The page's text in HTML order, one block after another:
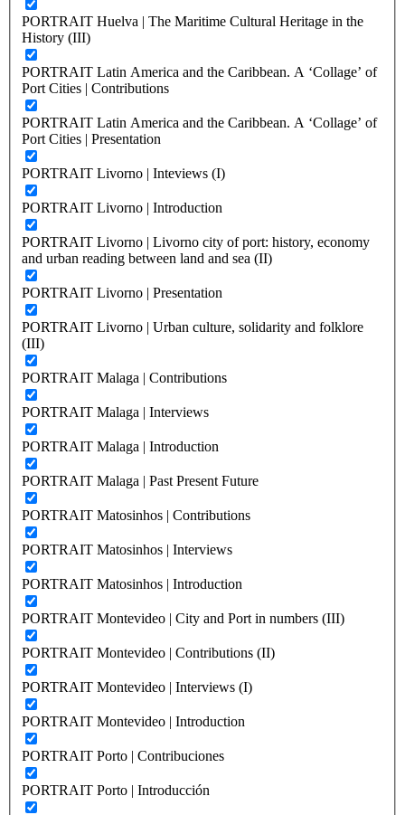
PORTRAIT Huelva | The Maritime Cultural Heritage in the
History (III)
PORTRAIT Latin America and the Caribbean. A ‘Collage’ of
Port Cities | Contributions
PORTRAIT Latin America and the Caribbean. A ‘Collage’ of
Port Cities | Presentation
PORTRAIT Livorno | Inteviews (I)
PORTRAIT Livorno | Introduction
PORTRAIT Livorno | Livorno city of port: history, economy
and urban reading between land and sea (II)
PORTRAIT Livorno | Presentation
PORTRAIT Livorno | Urban culture, solidarity and folklore
(III)
PORTRAIT Malaga | Contributions
PORTRAIT Malaga | Interviews
PORTRAIT Malaga | Introduction
PORTRAIT Malaga | Past Present Future
PORTRAIT Matosinhos | Contributions
PORTRAIT Matosinhos | Interviews
PORTRAIT Matosinhos | Introduction
PORTRAIT Montevideo | City and Port in numbers (III)
PORTRAIT Montevideo | Contributions (II)
PORTRAIT Montevideo | Interviews (I)
PORTRAIT Montevideo | Introduction
PORTRAIT Porto | Contribuciones
PORTRAIT Porto | Introducción